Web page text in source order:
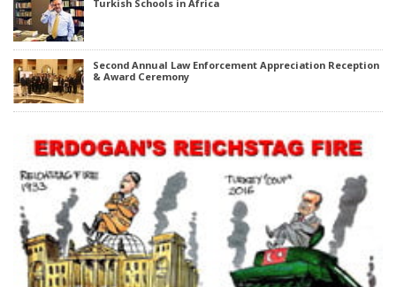
Turkish Schools in Africa
Second Annual Law Enforcement Appreciation Reception
& Award Ceremony